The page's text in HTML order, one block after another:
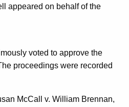
appeared on behalf of the
voted to approve the
proceedings were recorded
McCall v. William Brennan,